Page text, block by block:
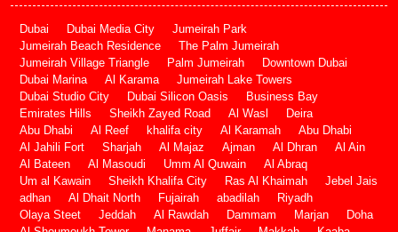
Dubai Dubai Media City
Jumeirah Park
Jumeirah Beach Residence
The Palm Jumeirah
Jumeirah Village Triangle
Palm Jumeirah
Downtown Dubai
Dubai Marina
Al Karama
Jumeirah Lake Towers
Dubai Studio City
Dubai Silicon Oasis
Business Bay
Emirates Hills
Sheikh Zayed Road Al Wasl
Deira
Abu Dhabi
Al Reef khalifa city Al Karamah
Abu Dhabi
Al Jahili Fort
Sharjah Al Majaz Ajman Al Dhran
Al Ain
Al Bateen
Al Masoudi Umm Al Quwain
Al Abraq
Um al Kawain
Sheikh Khalifa City Ras Al Khaimah
Jebel Jais
adhan
Al Dhait North Fujairah abadilah
Riyadh
Olaya Steet
Jeddah Al Rawdah Dammam Marjan
Doha